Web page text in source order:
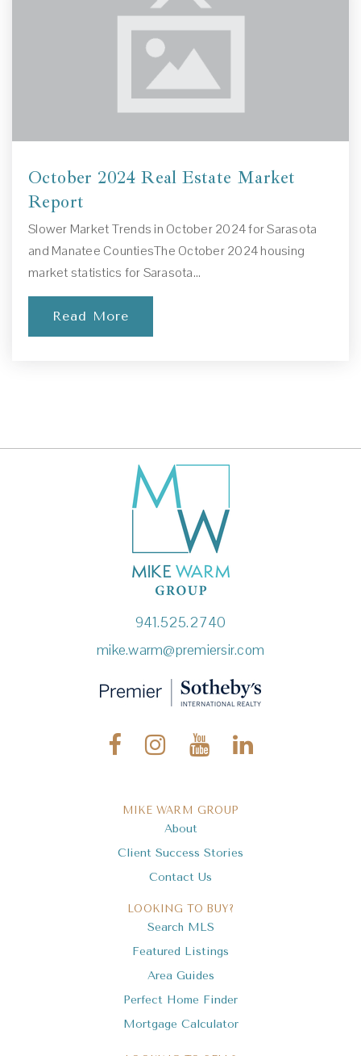
Gulf Gate Elementary School
941-361-6499
Public PK-5
Brookside Middle School
Public 6-8
Sarasota Christian School
941-371-6481
Newgate School
941-922-4949
Private
PK-12
Website
Ashton Elementary School
Public PK-5
Elevation Preparatory Academy
Website
Island Village Montessori School
941-484-4999
Public
KG-8
October 2024 Real Estate Market
Report
Slower Market Trends in October 2024 for Sarasota
and Manatee CountiesThe October 2024 housing
market statistics for Sarasota…
Read More
941.525.2740
mike.warm@premiersir.com
MIKE WARM GROUP
About
Client Success Stories
Contact Us
LOOKING TO BUY?
Search MLS
Featured Listings
Area Guides
Perfect Home Finder
Mortgage Calculator